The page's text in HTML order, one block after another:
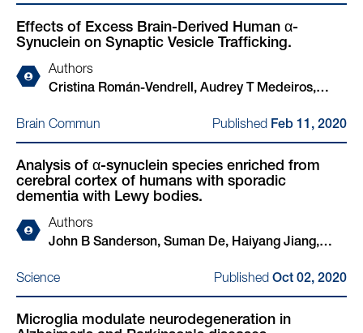
Stevens, Nadia Stefanova, Gregor Wenning, Wilma
D J van de Berg, Kelvin C Luk, Rosario Sanchez-
Pernaute, Juan Carlos Gómez-Esteban, Daniel
Felsky, Yasujiro Kiyota, Nidhi Sahni, S Stephen Yi,
Ferrer, Johannes Schöneberg, Stephen J Elledge,
Ulf Dettmer, Glenda M Halliday, Tim Bartels,
Vikram Khurana
Martin, Adam Cantlon, Matteo Rovere, Lei Liu,
Marc Sylvester, Tammaryn Lashley, Ulf Dettmer,
Zane Jaunmuktane, Tim Bartels
Effects of Excess Brain-Derived Human α-
Synuclein on Synaptic Vesicle Trafficking.
Authors
Cristina Román-Vendrell, Audrey T Medeiros,
Jennifer R Morgan
Brain Commun Published Feb 11, 2020
Analysis of α-synuclein species enriched from
cerebral cortex of humans with sporadic
dementia with Lewy bodies.
Authors
John B Sanderson, Suman De, Haiyang Jiang,
Aurelia Hays Watson, Laura De Boni, Valentina N
Lagomarsino, Tracy L Young-Pearse, Xinyue Liu,
Thomas C Pochapsky, Bradley T Hyman, Dennis
Science Published Oct 02, 2020
Microglia modulate neurodegeneration in